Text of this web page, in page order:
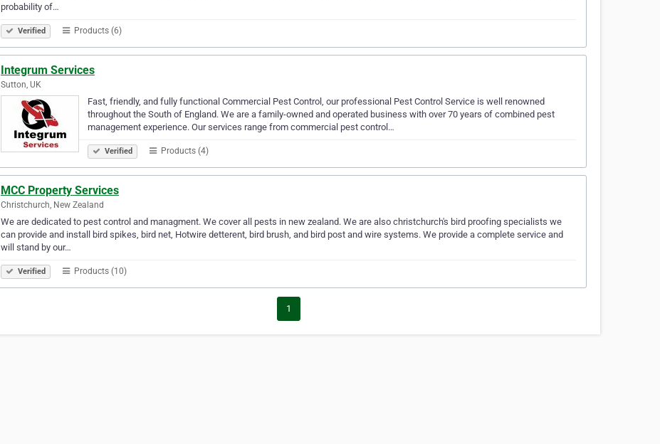
probability of…
Verified Products (6)
Integrum Services
Sutton, UK
Fast, friendly, and fully functional Commercial Pest Control, our professional Pest Control Service is well renowned
throughout the South of England. We are a family-owned and operated business with over 70 years of combined pest
management experience. Our services range from commercial pest control…
Verified Products (4)
MCC Property Services
Christchurch, New Zealand
We are dedicated to pest control and managment. We cover all pests in new zealand. We are also christchurch's bird proofing specialists we
can provide and install bird spikes, bird net, Hotwire detterent, bird brush, and bird post and wire systems. We provide a complete service and
will stand by our…
Verified Products (10)
1